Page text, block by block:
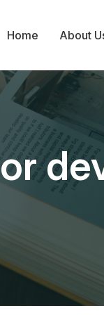
Home About